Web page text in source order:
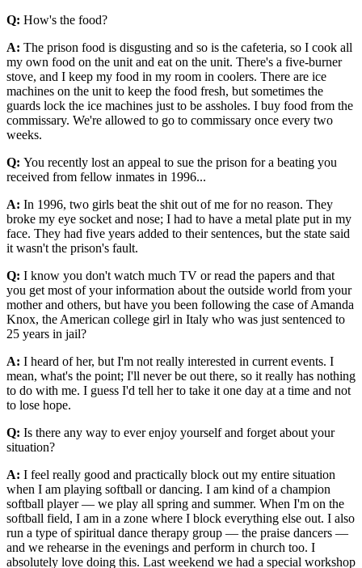
Q: How's the food?
A: The prison food is disgusting and so is the cafeteria, so I cook all
my own food on the unit and eat on the unit. There's a five-burner
stove, and I keep my food in my room in coolers. There are ice
machines on the unit to keep the food fresh, but sometimes the
guards lock the ice machines just to be assholes. I buy food from the
commissary. We're allowed to go to commissary once every two
weeks.
Q: You recently lost an appeal to sue the prison for a beating you
received from fellow inmates in 1996...
A: In 1996, two girls beat the shit out of me for no reason. They
broke my eye socket and nose; I had to have a metal plate put in my
face. They had five years added to their sentences, but the state said
it wasn't the prison's fault.
Q: I know you don't watch much TV or read the papers and that
you get most of your information about the outside world from your
mother and others, but have you been following the case of Amanda
Knox, the American college girl in Italy who was just sentenced to
25 years in jail?
A: I heard of her, but I'm not really interested in current events. I
mean, what's the point; I'll never be out there, so it really has nothing
to do with me. I guess I'd tell her to take it one day at a time and not
to lose hope.
Q: Is there any way to ever enjoy yourself and forget about your
situation?
A: I feel really good and practically block out my entire situation
when I am playing softball or dancing. I am kind of a champion
softball player — we play all spring and summer. When I'm on the
softball field, I am in a zone where I block everything else out. I also
run a type of spiritual dance therapy group — the praise dancers —
and we rehearse in the evenings and perform in church too. I
absolutely love doing this. Last weekend we had a special workshop